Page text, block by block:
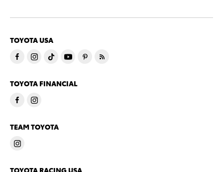
TOYOTA USA
TOYOTA FINANCIAL
TEAM TOYOTA
TOYOTA RACING USA